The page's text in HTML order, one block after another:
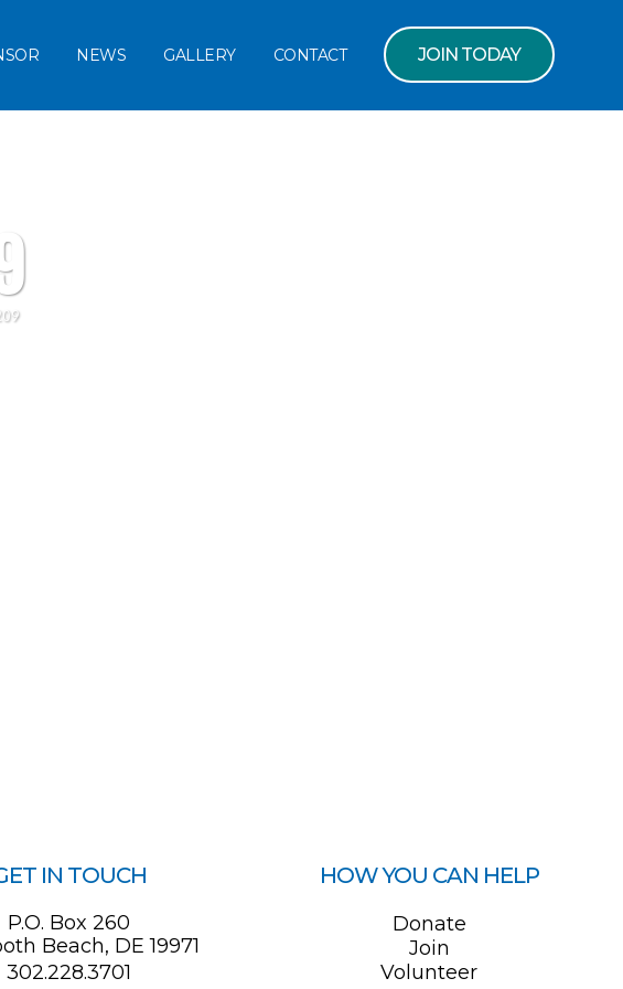
JOIN TODAY
NEWS GALLERY CONTACT
IN TOUCH
P.O. Box 260
Beach, DE 19971
302.228.3701
HOW YOU CAN HELP
Donate
Join
Volunteer